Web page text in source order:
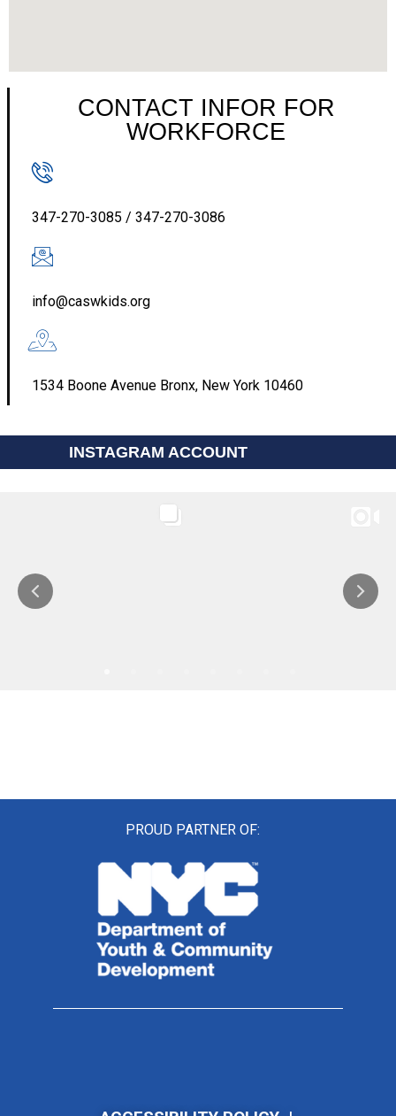
CONTACT INFOR FOR
WORKFORCE
347-270-3085 / 347-270-3086
info@caswkids.org
1534 Boone Avenue Bronx, New York 10460
INSTAGRAM ACCOUNT
PROUD PARTNER OF: